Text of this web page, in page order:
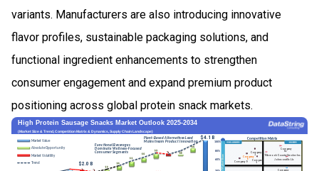
variants. Manufacturers are also introducing innovative
flavor profiles, sustainable packaging solutions, and
functional ingredient enhancements to strengthen
consumer engagement and expand premium product
positioning across global protein snack markets.